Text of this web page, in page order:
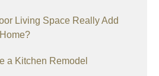
Living Space Really Add
a Kitchen Remodel